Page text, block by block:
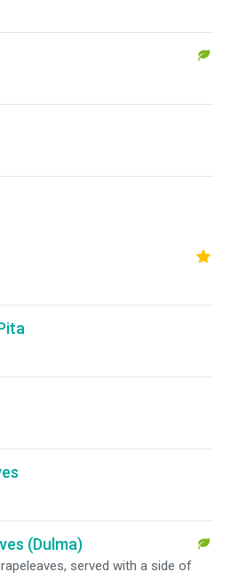
(Dulma)
served with a side of